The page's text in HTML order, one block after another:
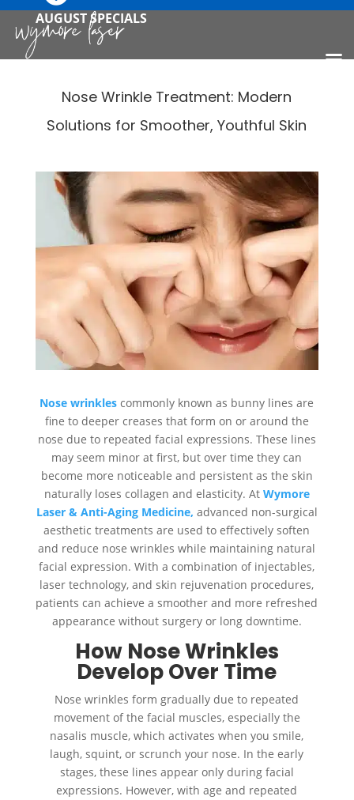
AUGUST SPECIALS
Nose Wrinkle Treatment: Modern
Solutions for Smoother, Youthful Skin
Nose wrinkles commonly known as bunny lines are
fine to deeper creases that form on or around the
nose due to repeated facial expressions. These lines
may seem minor at first, but over time they can
become more noticeable and persistent as the skin
naturally loses collagen and elasticity. At Wymore
Laser & Anti-Aging Medicine, advanced non-surgical
aesthetic treatments are used to effectively soften
and reduce nose wrinkles while maintaining natural
facial expression. With a combination of injectables,
laser technology, and skin rejuvenation procedures,
patients can achieve a smoother and more refreshed
appearance without surgery or long downtime.
How Nose Wrinkles
Develop Over Time
Nose wrinkles form gradually due to repeated
movement of the facial muscles, especially the
nasalis muscle, which activates when you smile,
laugh, squint, or scrunch your nose. In the early
stages, these lines appear only during facial
expressions. However, with age and repeated